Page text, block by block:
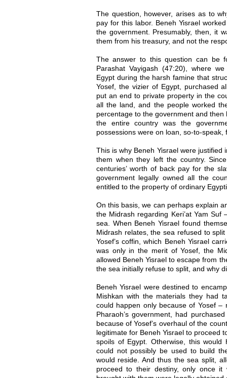
The question, however, arises as to
pay for this labor. Beneh Yisrael
the government. Presumably, then, it
them from his treasury, and not the
The answer to this question can be
Parashat Vayigash (47:20), where
Egypt during the harsh famine that
Yosef, the vizier of Egypt, purchased
put an end to private property in the
all the land, and the people worked
percentage to the government and
the entire country was the
possessions were on loan, so-to-speak,
This is why Beneh Yisrael were
them when they left the country.
centuries’ worth of back pay for the
government legally owned all the
entitled to the property of ordinary
On this basis, we can perhaps explain
the Midrash regarding Keri’at Yam
sea. When Beneh Yisrael found
Midrash relates, the sea refused to
Yosef’s coffin, which Beneh Yisrael
was only in the merit of Yosef, the
allowed Beneh Yisrael to escape from
the sea initially refuse to split, and why
Beneh Yisrael were destined to
Mishkan with the materials they had
could happen only because of Yosef –
Pharaoh’s government, had
because of Yosef’s overhaul of the
legitimate for Beneh Yisrael to proceed
spoils of Egypt. Otherwise, this would
could not possibly be used to build
would reside. And thus the sea split,
proceed to their destiny, only once